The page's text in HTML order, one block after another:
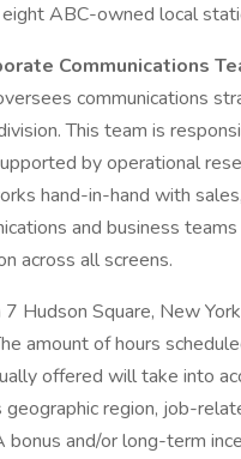
ABC-owned local
Communications
communications
This team is
by operational
hand-in-hand with
and business
across all screens.
7 Hudson Square, New
amount of hours
offered will take into
geographic region, job-
and/or long-term